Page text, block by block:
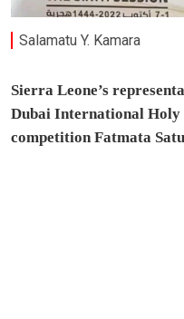
Salamatu Y. Kamara
Sierra Leone’s
Dubai International
competition Fatmata